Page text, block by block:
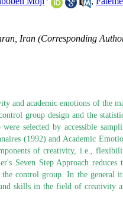
Iran (Corresponding
and academic emotions of the
group design and the
selected by accessible
(1992) and Academic
of creativity, i.e.,
Seven Step Approach reduces
the control group. In the general
and skills in the field of creativity